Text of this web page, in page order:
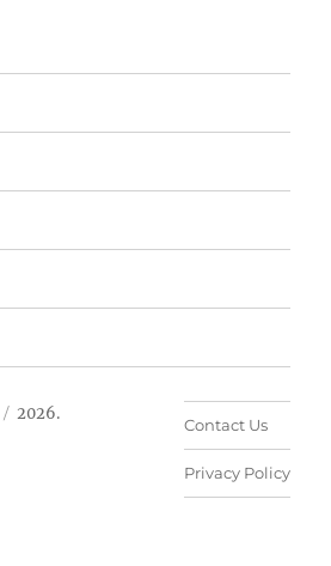
2026.
Contact Us
Privacy Policy